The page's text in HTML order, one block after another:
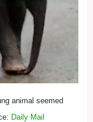
animal seemed
Daily Mail